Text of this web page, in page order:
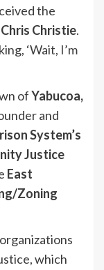
the
Christie.
‘Wait, I’m
ofYabucoa,
and
System’s
Justice
East
Zoning
which